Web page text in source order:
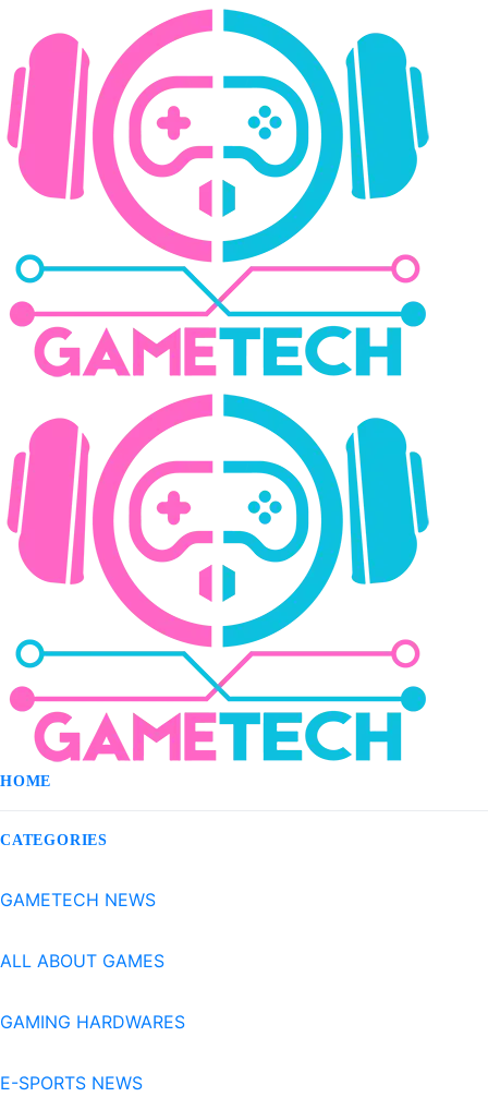
HOME
CATEGORIES
GAMETECH NEWS
ALL ABOUT GAMES
GAMING HARDWARES
E-SPORTS NEWS